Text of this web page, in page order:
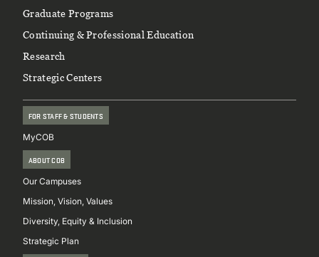
Graduate Programs
Continuing & Professional Education
Research
Strategic Centers
FOR STAFF & STUDENTS
MyCOB
ABOUT COB
Our Campuses
Mission, Vision, Values
Diversity, Equity & Inclusion
Strategic Plan